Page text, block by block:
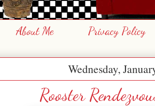
About Me Privacy Policy
Wednesday,
Rooster